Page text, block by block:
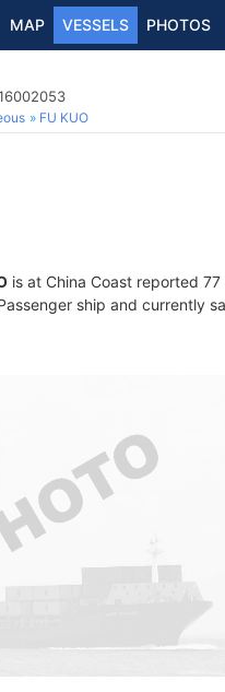
MAP VESSELS PHOTOS
FU KUO
is at China Coast reported
ship and currently